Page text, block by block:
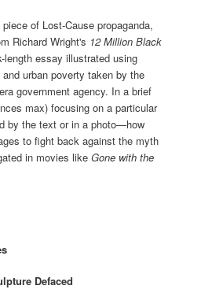
of Lost-Cause propaganda,
Richard Wright's 12 Million Black
length essay illustrated using
urban poverty taken by the
government agency. In a brief
max) focusing on a particular
by the text or in a photo—how
to fight back against the myth
in movies like Gone with the
Defaced